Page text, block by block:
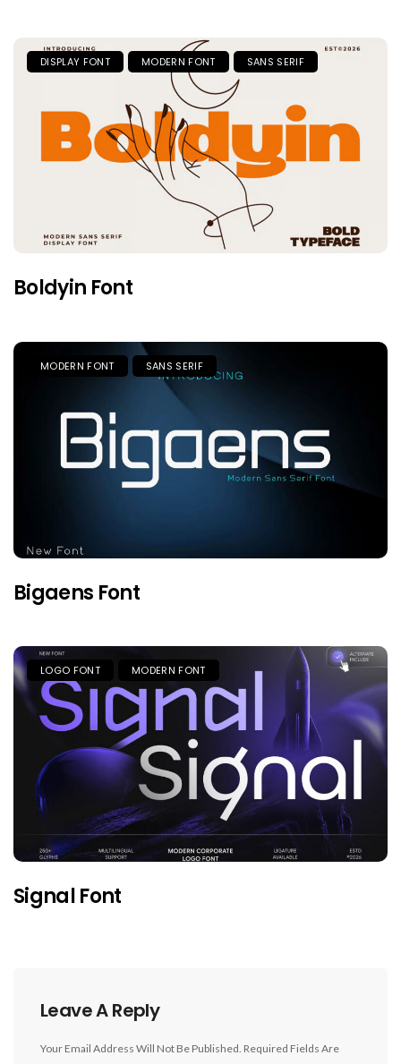
DISPLAY FONT MODERN FONT SANS SERIF
Boldyin Font
MODERN FONT SANS SERIF
Bigaens Font
LOGO FONT MODERN FONT
Signal Font
Leave A Reply
Your Email Address Will Not Be Published. Required Fields Are